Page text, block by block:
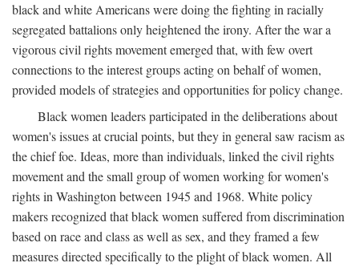
black and white Americans were doing the fighting in racially
segregated battalions only heightened the irony. After the war a
vigorous civil rights movement emerged that, with few overt
connections to the interest groups acting on behalf of women,
provided models of strategies and opportunities for policy change.
Black women leaders participated in the deliberations about
women's issues at crucial points, but they in general saw racism as
the chief foe. Ideas, more than individuals, linked the civil rights
movement and the small group of women working for women's
rights in Washington between 1945 and 1968. White policy
makers recognized that black women suffered from discrimination
based on race and class as well as sex, and they framed a few
measures directed specifically to the plight of black women. All